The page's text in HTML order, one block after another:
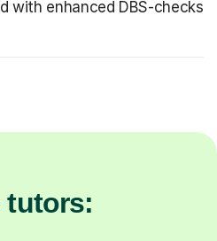
with enhanced DBS-checks
tutors: